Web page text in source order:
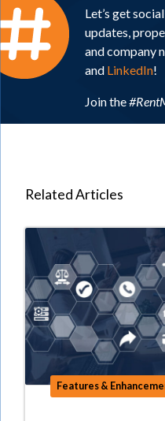
Let’s get
updates,
and company
and LinkedIn!
Join the
Related Articles
Features &